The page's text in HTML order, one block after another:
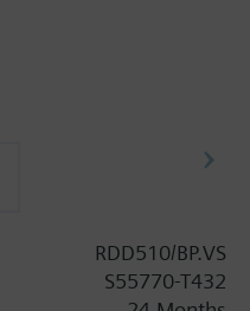
and Protection
temperature or
of 0.5 °C or
RDD510/BP.VS
S55770-T432